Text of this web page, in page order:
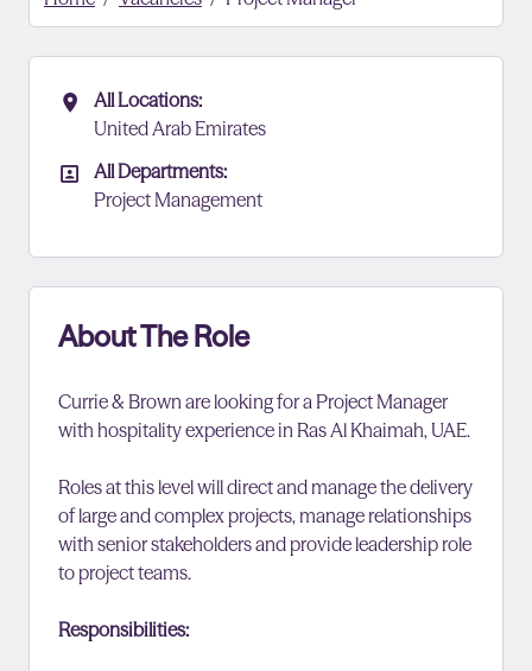
All Locations
All Locations:
United Arab Emirates
All Departments
All Departments:
Project Management
About The Role
Currie & Brown are looking for a Project Manager
with hospitality experience in Ras Al Khaimah, UAE.
Roles at this level will direct and manage the delivery
of large and complex projects, manage relationships
with senior stakeholders and provide leadership role
to project teams.
Responsibilities: